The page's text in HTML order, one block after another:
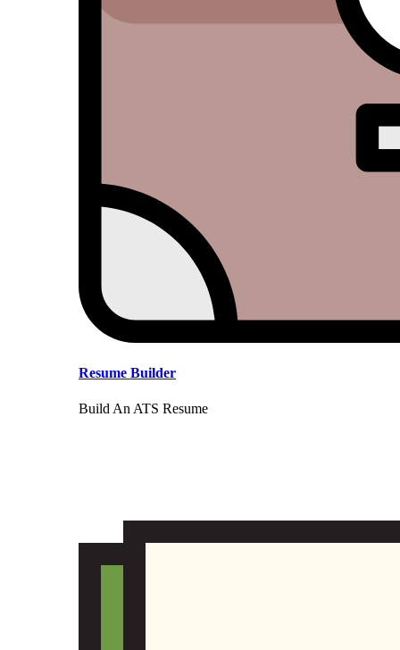
Resume Builder
Build An ATS Resume